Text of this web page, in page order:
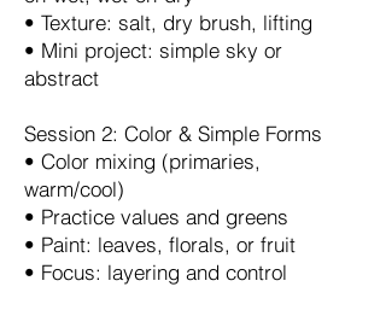
•⁠ ⁠Texture: salt, dry brush, lifting
•⁠ ⁠Mini project: simple sky or
abstract
Session 2: Color & Simple Forms
•⁠ ⁠Color mixing (primaries,
warm/cool)
•⁠ ⁠Practice values and greens
•⁠ ⁠Paint: leaves, florals, or fruit
•⁠ ⁠Focus: layering and control